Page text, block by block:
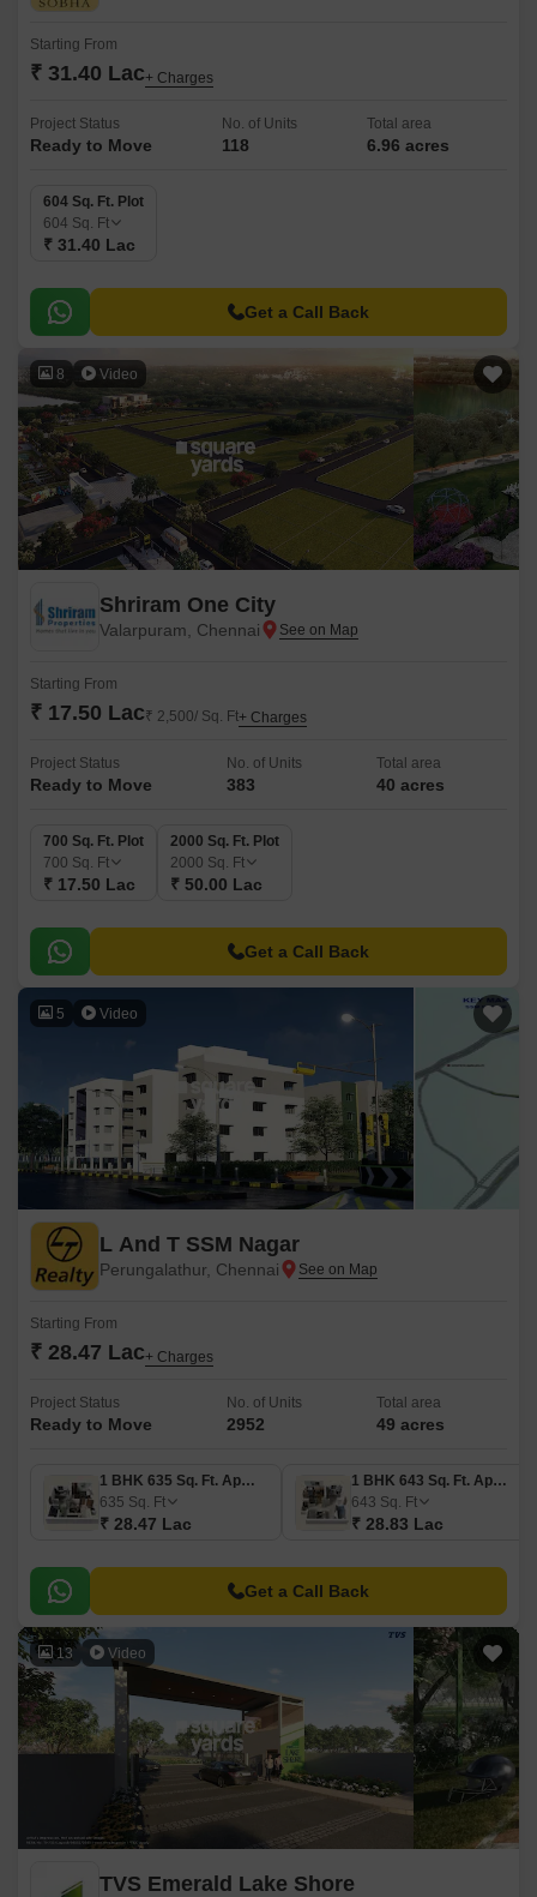
Starting From
₹ 31.40 Lac+ Charges
Project Status
Ready to Move
No. of Units
118
Total area
6.96 acres
604 Sq. Ft. Plot
604 Sq. Ft
₹ 31.40 Lac
Get a Call Back
8 Video
Shriram One City
Valarpuram, Chennai
Starting From
₹ 17.50 Lac₹ 2,500/ Sq. Ft+ Charges
Project Status
Ready to Move
No. of Units
383
Total area
40 acres
700 Sq. Ft. Plot
700 Sq. Ft
₹ 17.50 Lac
2000 Sq. Ft. Plot
2000 Sq. Ft
₹ 50.00 Lac
Get a Call Back
5 Video
L And T SSM Nagar
Perungalathur, Chennai
Starting From
₹ 28.47 Lac+ Charges
Project Status
Ready to Move
No. of Units
2952
Total area
49 acres
1 BHK 635 Sq. Ft. Apartment
635 Sq. Ft
₹ 28.47 Lac
1 BHK 643 Sq. Ft. Apartment
643 Sq. Ft
₹ 28.83 Lac
Get a Call Back
13 Video
TVS Emerald Lake Shore